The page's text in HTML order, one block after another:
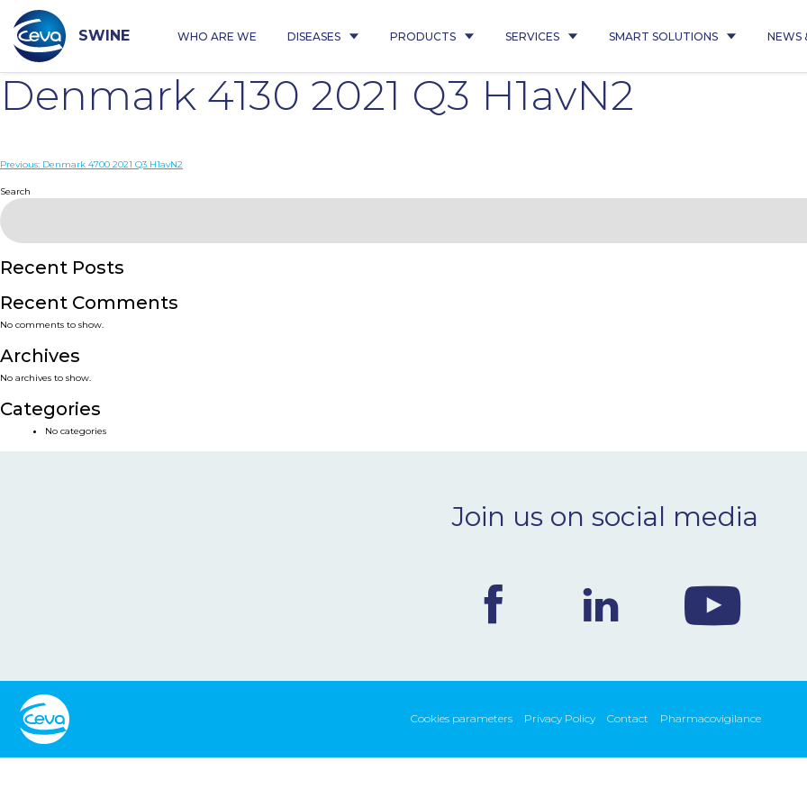
content
SWINE WHO ARE WE DISEASES PRODUCTS SERVICES SMART SOLUTIONS NEWS
Denmark 4130 2021 Q3 H1avN2
Post
navigation
Previous: Denmark 4700 2021 Q3 H1avN2
Search
Recent Posts
Recent Comments
No comments to show.
Archives
No archives to show.
Categories
No categories
Join us on social media
Cookies parameters Privacy Policy Contact Pharmacovigilance